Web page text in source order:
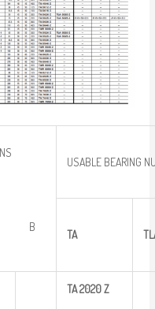
B
USABLE BEARING
TA
TA2020 Z